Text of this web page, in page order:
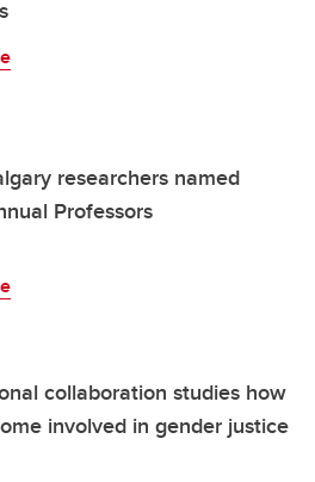
researchers named
Professors
collaboration studies how
involved in gender justice